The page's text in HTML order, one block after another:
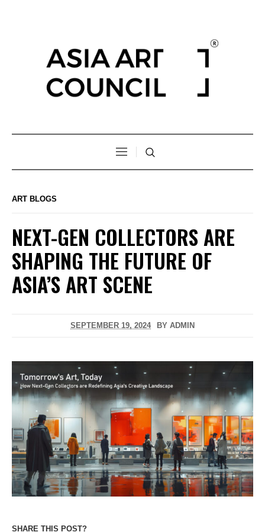
ART BLOGS
NEXT-GEN COLLECTORS ARE
SHAPING THE FUTURE OF
ASIA’S ART SCENE
SEPTEMBER 19, 2024 BY ADMIN
SHARE THIS POST?